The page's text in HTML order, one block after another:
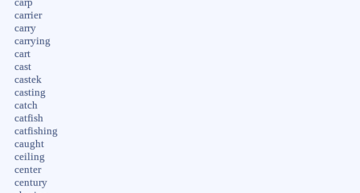
carp
carrier
carry
carrying
cart
cast
castek
casting
catch
catfish
catfishing
caught
ceiling
center
century